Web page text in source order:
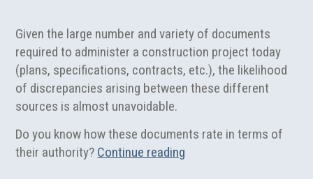
Given the large number and variety of documents
required to administer a construction project today
(plans, specifications, contracts, etc.), the likelihood
of discrepancies arising between these different
sources is almost unavoidable.
Do you know how these documents rate in terms of
their authority? Continue reading